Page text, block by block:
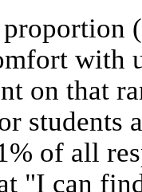
with
on that
students
of all
"I can